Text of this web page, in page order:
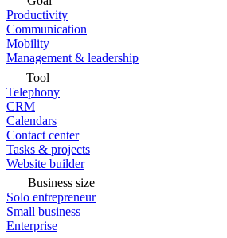
Productivity
Communication
Mobility
Management & leadership
Tool
Telephony
CRM
Calendars
Contact center
Tasks & projects
Website builder
Business size
Solo entrepreneur
Small business
Enterprise